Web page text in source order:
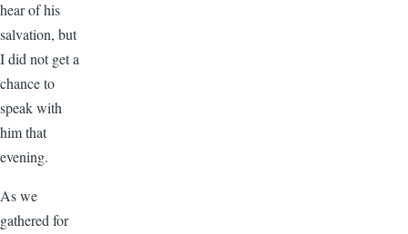
hear of his
salvation, but
I did not get a
chance to
speak with
him that
evening.
As we
gathered for